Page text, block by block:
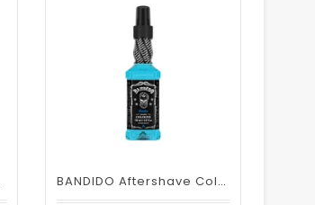
BANDIDO Aftershave Cologne Berlin (150ml)